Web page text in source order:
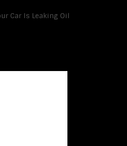
Car Is Leaking Oil